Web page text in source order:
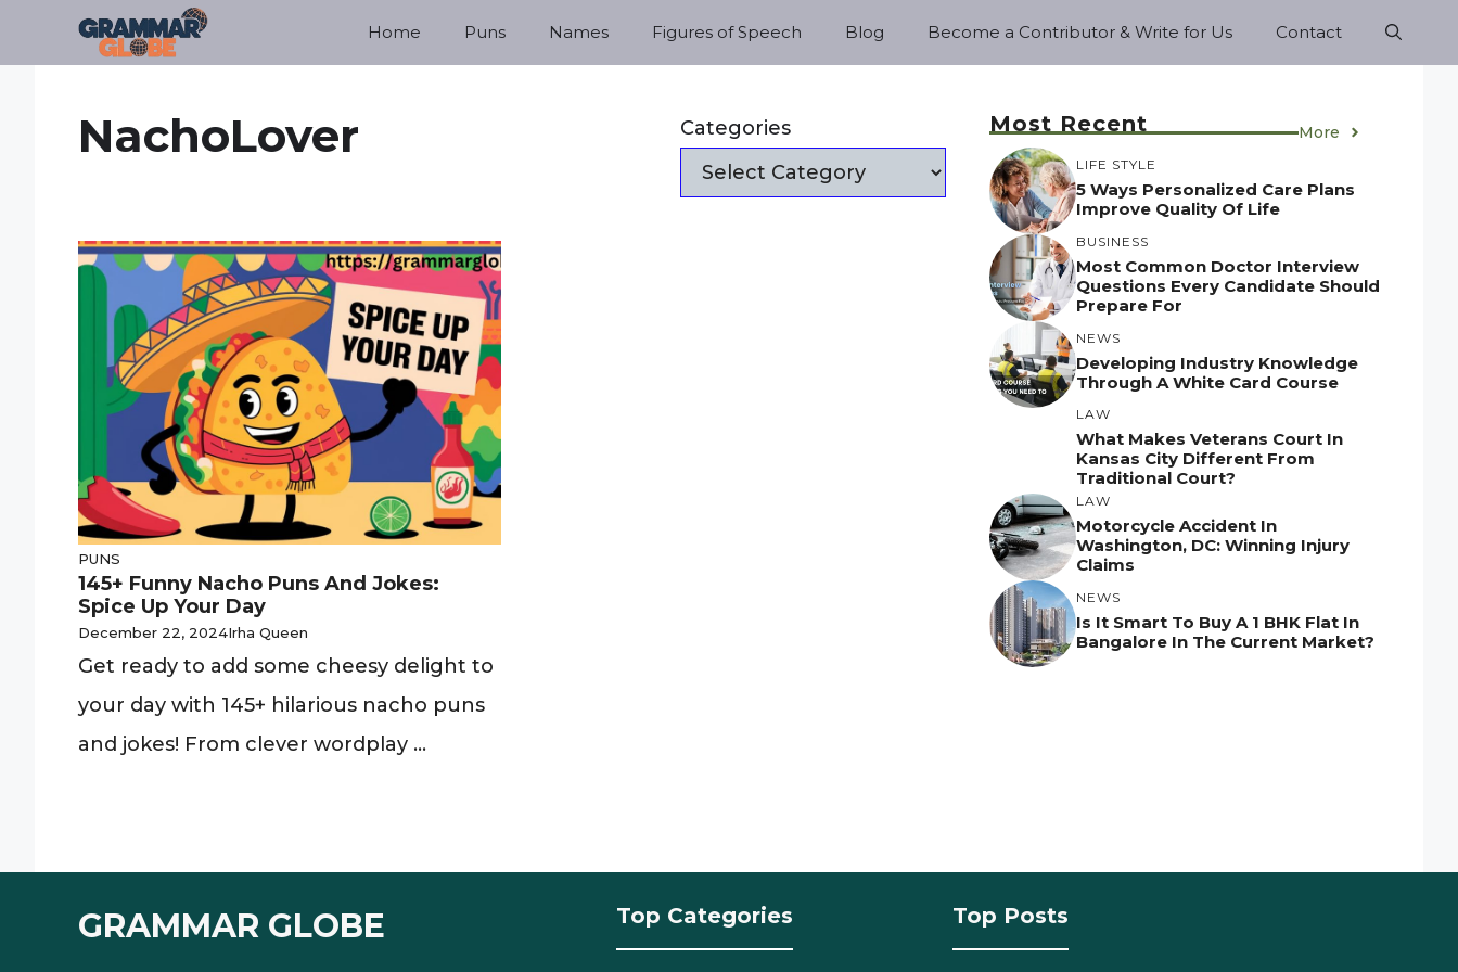
Home Puns Names Figures of Speech Blog Become a Contributor & Write for Us Contact
NachoLover Categories
PUNS
145+ Funny Nacho Puns And Jokes:
Spice Up Your Day
December 22, 2024Irha Queen
Get ready to add some cheesy delight to
your day with 145+ hilarious nacho puns
and jokes! From clever wordplay ...
Most Recent More
LIFE STYLE
5 Ways Personalized Care Plans
Improve Quality Of Life
BUSINESS
Most Common Doctor Interview
Questions Every Candidate Should
Prepare For
NEWS
Developing Industry Knowledge
Through A White Card Course
LAW
What Makes Veterans Court In
Kansas City Different From
Traditional Court?
LAW
Motorcycle Accident In
Washington, DC: Winning Injury
Claims
NEWS
Is It Smart To Buy A 1 BHK Flat In
Bangalore In The Current Market?
GRAMMAR GLOBE Top Categories Top Posts